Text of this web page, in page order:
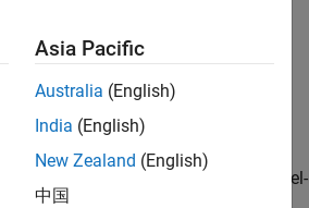
customers across Europe: model-
Asia Pacific
Australia (English)
India (English)
New Zealand (English)
中国